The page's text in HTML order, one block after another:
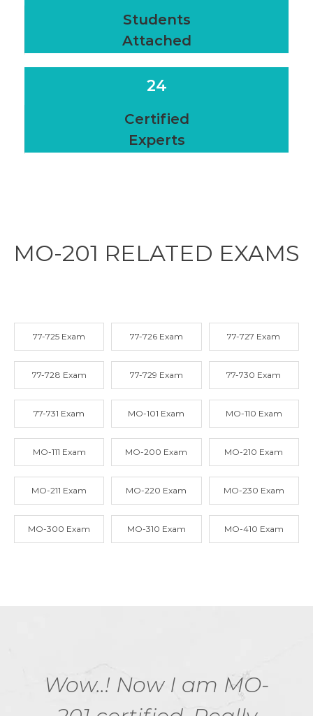
Students
Attached
24
Certified
Experts
MO-201 RELATED EXAMS
77-725 Exam 77-726 Exam 77-727 Exam
77-728 Exam 77-729 Exam 77-730 Exam
77-731 Exam MO-101 Exam MO-110 Exam
MO-111 Exam MO-200 Exam MO-210 Exam
MO-211 Exam MO-220 Exam MO-230 Exam
MO-300 Exam MO-310 Exam MO-410 Exam
Wow..! Now I am MO-